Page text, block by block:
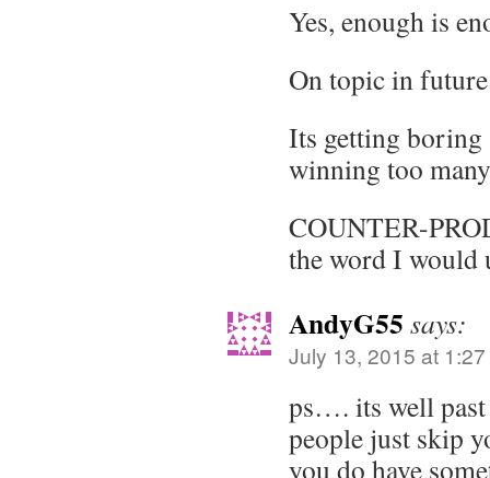
Yes, enough is
On topic in future
Its getting boring
winning too
COUNTER-
the word I would
AndyG55 says:
July 13, 2015 at
ps…. its well past
people just skip
you do have